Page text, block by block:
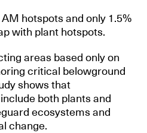
hotspots and only 1.5%
with plant hotspots.
areas based only on
critical belowground
shows that
both plants and
ecosystems and
change.